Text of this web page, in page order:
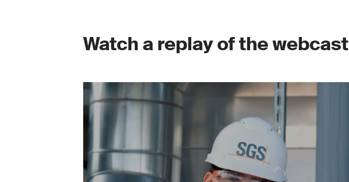
Watch a replay of the webcast